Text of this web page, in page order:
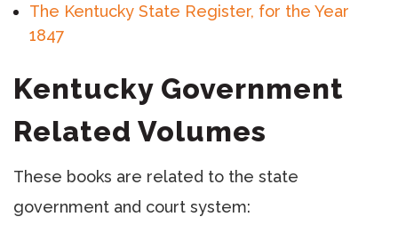
The Kentucky State Register, for the Year
1847
Kentucky Government
Related Volumes
These books are related to the state
government and court system: